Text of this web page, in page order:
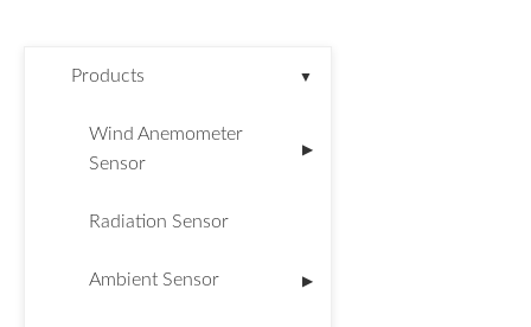
Products ▼
Wind Anemometer
Sensor
▶
Radiation Sensor
Ambient Sensor ▶